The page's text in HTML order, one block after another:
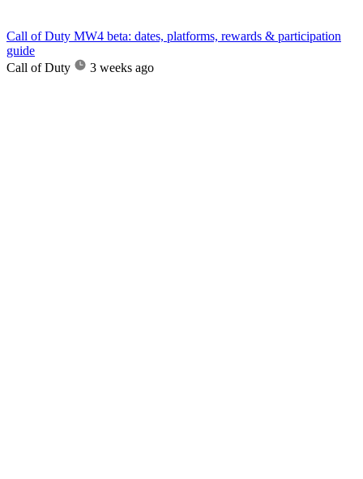
Call of Duty MW4 beta: dates, platforms, rewards & participation
guide
Call of Duty
3 weeks ago